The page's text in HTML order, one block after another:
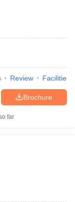
Review Facilities
Brochure
far